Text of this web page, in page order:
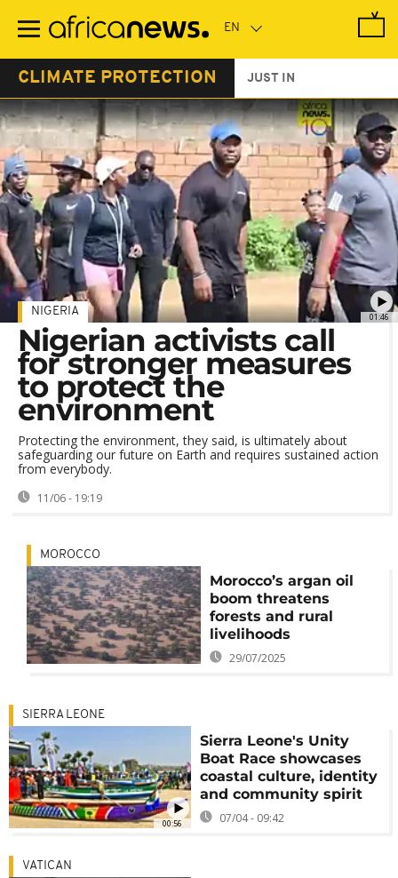
main
CLIMATE PROTECTION JUST IN
01:46
NIGERIA
Nigerian activists call
for stronger measures
to protect the
environment
Protecting the environment, they said, is ultimately about
safeguarding our future on Earth and requires sustained action
from everybody.
11/06 - 19:19
MOROCCO
Morocco’s argan oil
boom threatens
forests and rural
livelihoods
29/07/2025
00:56
SIERRA LEONE
Sierra Leone's Unity
Boat Race showcases
coastal culture, identity
and community spirit
07/04 - 09:42
VATICAN